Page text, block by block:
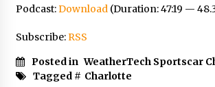
Podcast:Download(Duration: 47:19 —
Subscribe:RSS
Posted in WeatherTech Sportscar
Tagged # Charlotte